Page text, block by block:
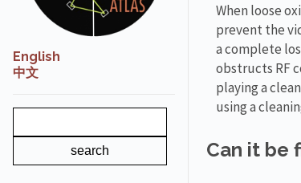
English
中文
When loose
prevent the
a complete
obstructs RF
playing a
using a
Can it be